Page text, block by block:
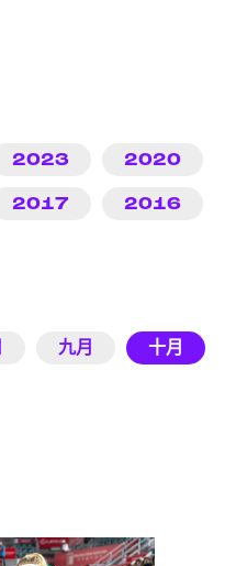
2023 2020
2017 2016
九月 十月